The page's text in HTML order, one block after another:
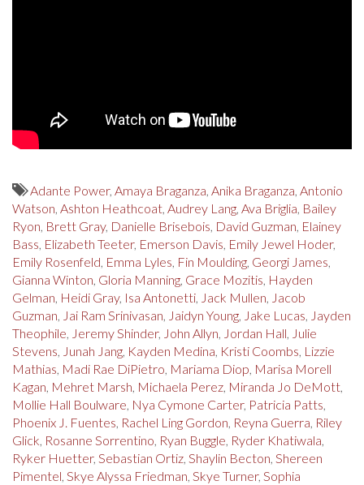
Adante Power, Amaya Braganza, Anika Braganza, Antonio
Watson, Ashton Heathcoat, Audrey Lang, Ava Briglia, Bailey
Ryon, Brett Gray, Danielle Brisebois, David Guzman, Elainey
Bass, Elizabeth Teeter, Emerson Davis, Emily Jewel Hoder,
Emily Rosenfeld, Emma Lyles, Fin Moulding, Georgi James,
Gianna Winton, Gloria Manning, Grace Mozitis, Hayden
Gelman, Heidi Gray, Isa Antonetti, Jack Mullen, Jacob
Guzman, Jai Ram Srinivasan, Jaidyn Young, Jake Lucas, Jayden
Theophile, Jeremy Shinder, John Allyn, Jordan Hall, Julie
Stevens, Junah Jang, Kayden Medina, Kristi Coombs, Lizzie
Mathias, Madi Rae DiPietro, Mariama Diop, Marisa Morell
Kagan, Mehret Marsh, Michaela Perez, Miranda Jo DeMott,
Mollie Hall Boulware, Nya Cymone Carter, Patricia Patts,
Phoenix J. Fuentes, Rachel Ling Gordon, Reyna Guerra, Riley
Glick, Rosanne Sorrentino, Ryan Buggle, Ryder Khatiwala,
Ryker Huetter, Sebastian Ortiz, Shaylin Becton, Shereen
Pimentel, Skye Alyssa Friedman, Skye Turner, Sophia